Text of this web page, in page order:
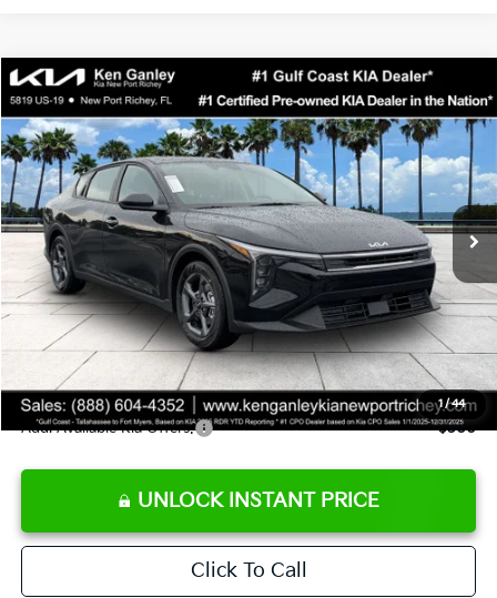
1 /44
2026Kia K4LXS
Special Offer
Price Drop
VIN:3KPFT4DE9TE358501Stock:E358501 Model: 2AC3224
DS Ext. Int.
$24,273
SALE PRICE
Less
MSRP:
$24,825
Ken Ganley Discount
-$2,425
Pre-Delivery Service fee
+$1,295
Private Tag Agency fee
+$189
Electronic Filing Fee
+$389
Sale Price
$24,273
Add. Available Kia Offers: $500
UNLOCK INSTANT PRICE
Click To Call
Compare Vehicle